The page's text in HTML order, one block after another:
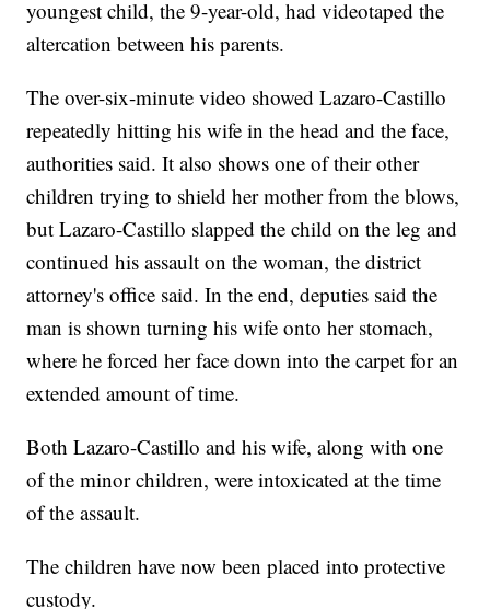
youngest child, the 9-year-old, had videotaped the
altercation between his parents.
The over-six-minute video showed Lazaro-Castillo
repeatedly hitting his wife in the head and the face,
authorities said. It also shows one of their other
children trying to shield her mother from the blows,
but Lazaro-Castillo slapped the child on the leg and
continued his assault on the woman, the district
attorney's office said. In the end, deputies said the
man is shown turning his wife onto her stomach,
where he forced her face down into the carpet for an
extended amount of time.
Both Lazaro-Castillo and his wife, along with one
of the minor children, were intoxicated at the time
of the assault.
The children have now been placed into protective
custody.